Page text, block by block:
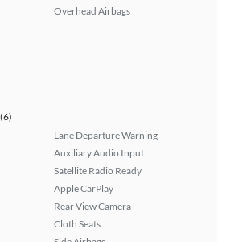
Overhead Airbags
Lane Departure Warning
Auxiliary Audio Input
Satellite Radio Ready
Apple CarPlay
Rear View Camera
Cloth Seats